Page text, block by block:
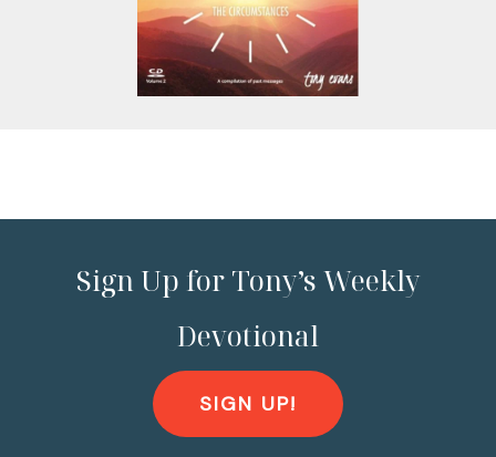
Sign Up for Tony’s Weekly
Devotional
SIGN UP!